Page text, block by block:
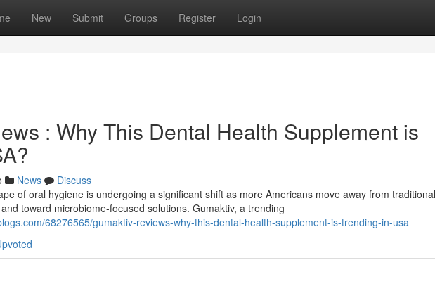
New Submit Groups Register Login
: Why This Dental Health Supplement is
News
Discuss
of oral hygiene is undergoing a significant shift as more Americans move away from traditional
toward microbiome-focused solutions. Gumaktiv, a trending
68276565/gumaktiv-reviews-why-this-dental-health-supplement-is-trending-in-usa